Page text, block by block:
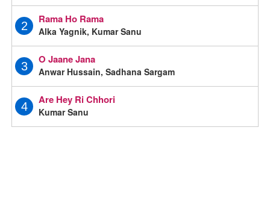
2
Rama Ho Rama
Alka Yagnik, Kumar Sanu
3
O Jaane Jana
Anwar Hussain, Sadhana Sargam
4
Are Hey Ri Chhori
Kumar Sanu